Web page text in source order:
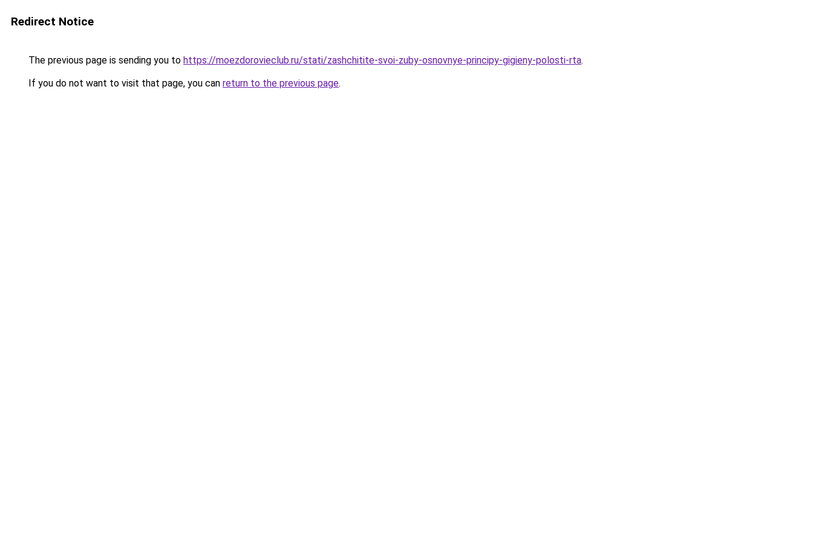
Redirect Notice
The previous page is sending you to https://moezdorovieclub.ru/stati/zashchitite-svoi-zuby-osnovnye-principy-gigieny-polosti-rta.
If you do not want to visit that page, you can return to the previous page.